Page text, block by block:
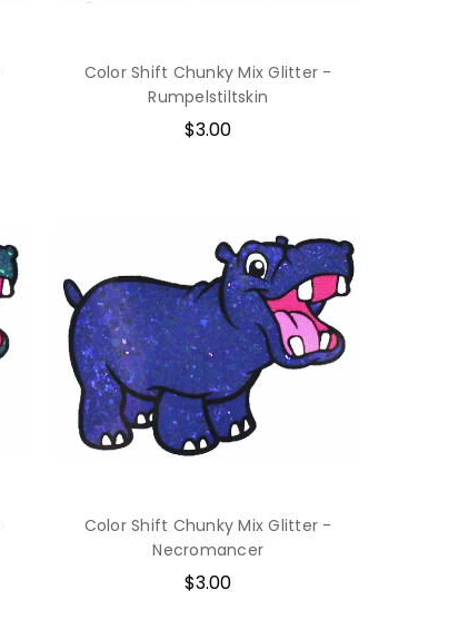
Color Shift Chunky Mix Glitter -
Rumpelstiltskin
$3.00
Color Shift Chunky Mix Glitter -
Necromancer
$3.00